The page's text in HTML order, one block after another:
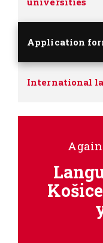
Application
International
Again